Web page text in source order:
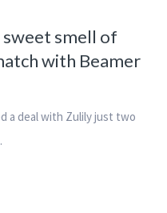
smell of
with Beamer
a deal with Zulily just two